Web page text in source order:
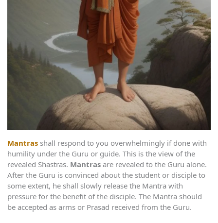
Mantras shall respond to you overwhelmingly if done with
humility under the Guru or guide. This is the view of the
revealed Shastras. Mantras are revealed to the Guru alone.
After the Guru is convinced about the student or disciple to
some extent, he shall slowly release the Mantra with
pressure for the benefit of the disciple. The Mantra should
be accepted as arms or Prasad received from the Guru.